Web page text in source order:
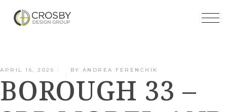
content
APRIL 16, 2026 BY ANDREA FERENCHIK
BOROUGH 33 –